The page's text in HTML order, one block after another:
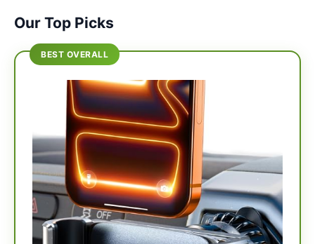
Our Top Picks
BEST OVERALL